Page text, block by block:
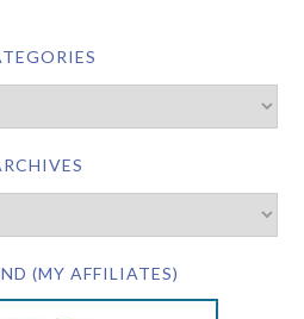
(MY AFFILIATES)